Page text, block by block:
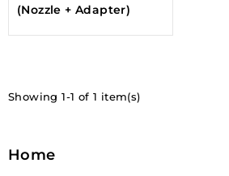
(Nozzle + Adapter)
Showing 1-1 of 1 item(s)
Home